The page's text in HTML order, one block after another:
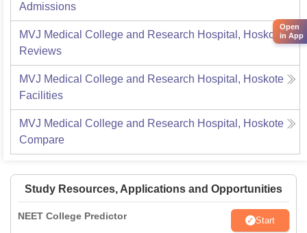
Admissions
MVJ Medical College and Research Hospital, Hoskote
Reviews
MVJ Medical College and Research Hospital, Hoskote
Facilities
MVJ Medical College and Research Hospital, Hoskote
Compare
Study Resources, Applications and Opportunities
NEET College Predictor Start
Open
in App